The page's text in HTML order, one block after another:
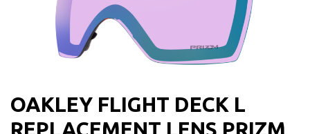
OAKLEY FLIGHT DECK L
REPLACEMENT LENS PRIZM